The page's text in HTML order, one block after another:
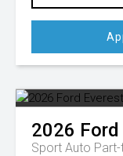
2026 Ford
Sport Auto